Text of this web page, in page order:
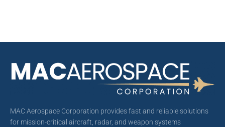
MAC Aerospace Corporation provides fast and reliable solutions
for mission-critical aircraft, radar, and weapon systems